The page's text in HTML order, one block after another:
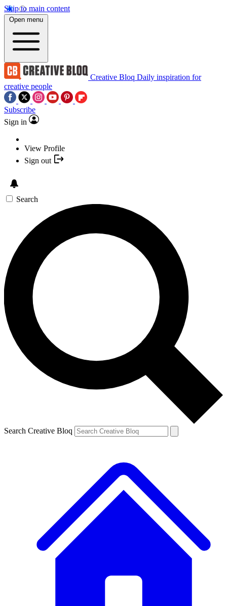
Skip to main content
Open menu
Creative Bloq Daily inspiration for
creative people
Subscribe
Sign in
View Profile
Sign out
Search
Search Creative Bloq